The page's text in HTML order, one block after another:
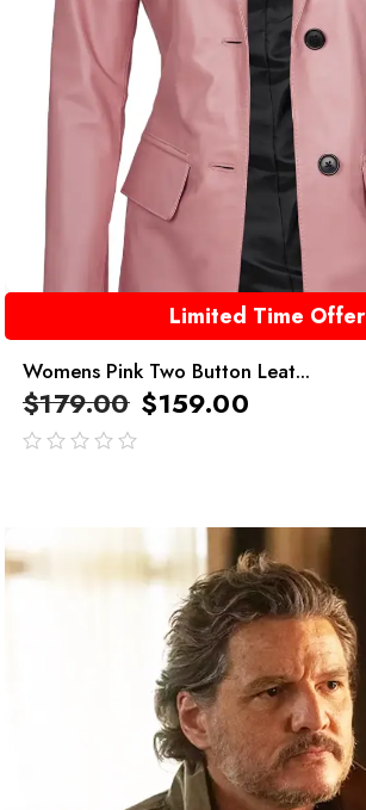
Limited Time Offer
Womens Pink Two Button Leat...
$179.00 $159.00